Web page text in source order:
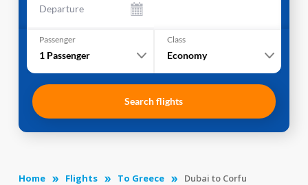
Departure
Passenger
1 Passenger
Class
Economy
Search flights
Home Flights To Greece Dubai to Corfu